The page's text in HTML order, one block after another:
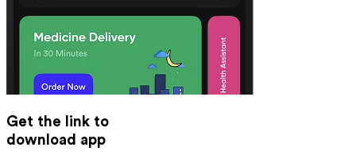
Get the link to
download app